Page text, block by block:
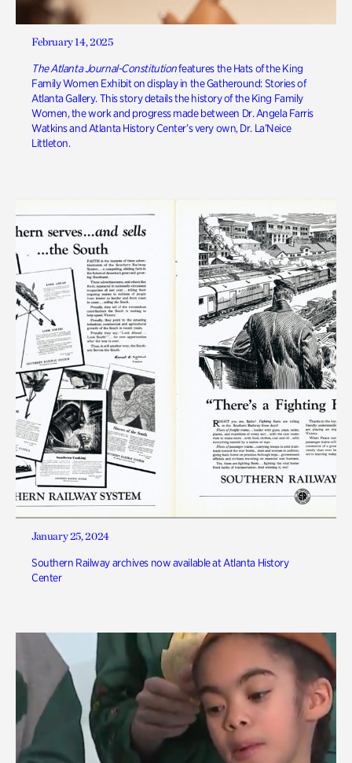
February 14, 2025
The Atlanta Journal-Constitutionfeatures the Hats of the King
Family Women Exhibit on display in the Gatheround: Stories of
Atlanta Gallery. This story details the history of the King Family
Women, the work and progress made between Dr. Angela Farris
Watkins and Atlanta History Center’s very own, Dr. La’Neice
Littleton.
January 25, 2024
Southern Railway archives now available at Atlanta History
Center